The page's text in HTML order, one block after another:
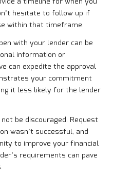
hesitate to follow up if
within that timeframe.
with your lender can be
information or
can expedite the approval
your commitment
it less likely for the lender
be discouraged. Request
wasn’t successful, and
to improve your financial
requirements can pave